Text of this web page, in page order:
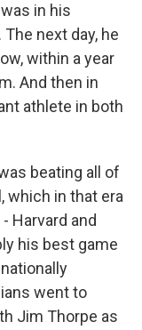
in his
next day, he
within a year
And then in
athlete in both
beating all of
which in that era
Harvard and
his best game
went to
Jim Thorpe as